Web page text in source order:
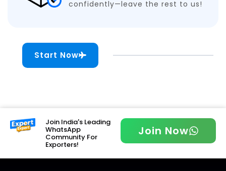
confidently—leave the rest to us!
Start Now
Join India's Leading
WhatsApp
Community For
Exporters!
Join Now